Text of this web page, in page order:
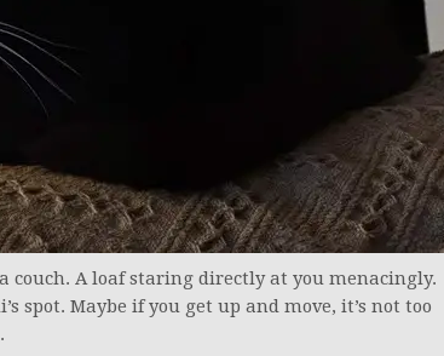
couch. A loaf staring directly at you menacingly.
spot. Maybe if you get up and move, it’s not too